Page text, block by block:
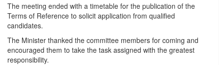
The meeting ended with a timetable for the publication of the
Terms of Reference to solicit application from qualified
candidates.
The Minister thanked the committee members for coming and
encouraged them to take the task assigned with the greatest
responsibility.